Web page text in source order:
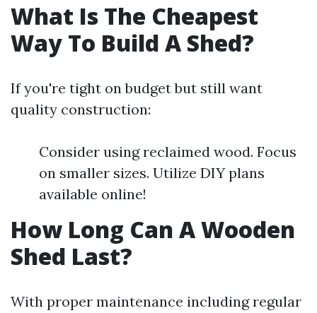
What Is The Cheapest
Way To Build A Shed?
If you're tight on budget but still want
quality construction:
Consider using reclaimed wood. Focus
on smaller sizes. Utilize DIY plans
available online!
How Long Can A Wooden
Shed Last?
With proper maintenance including regular